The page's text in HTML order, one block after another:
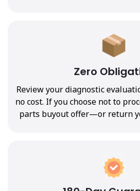
Zero
Review your diagnostic
no cost. If you choose not to
parts buyout offer—or return